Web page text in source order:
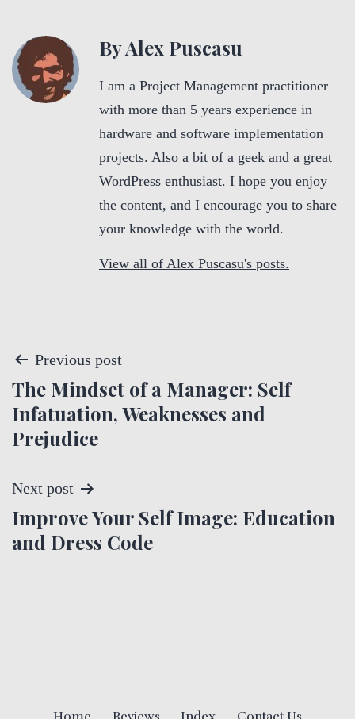
By Alex Puscasu
I am a Project Management practitioner
with more than 5 years experience in
hardware and software implementation
projects. Also a bit of a geek and a great
WordPress enthusiast. I hope you enjoy
the content, and I encourage you to share
your knowledge with the world.
View all of Alex Puscasu's posts.
P
o
s
t
n
a
Previous post
The Mindset of a Manager: Self
Infatuation, Weaknesses and
Prejudice
Next post
Improve Your Self Image: Education
and Dress Code